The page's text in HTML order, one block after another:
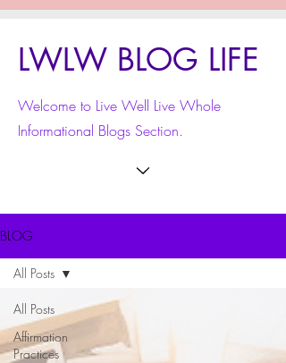
LWLW BLOG LIFE
Welcome to Live Well Live Whole
Informational Blogs Section.
BLOG
All Posts
Affirmation
Practices
All Posts